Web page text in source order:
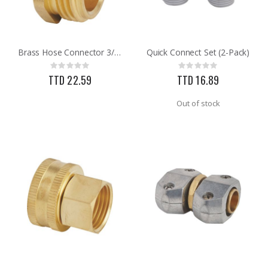
Brass Hose Connector 3/4MNH X 1/2FNPT
Rating:
0%
TTD 22.59
Quick Connect Set (2-Pack)
Rating:
0%
TTD 16.89
Out of stock